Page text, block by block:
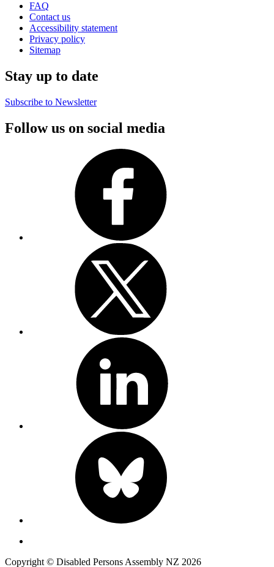
FAQ
Contact us
Accessibility statement
Privacy policy
Sitemap
Stay up to date
Subscribe to Newsletter
Follow us on social media
Copyright © Disabled Persons Assembly NZ 2026